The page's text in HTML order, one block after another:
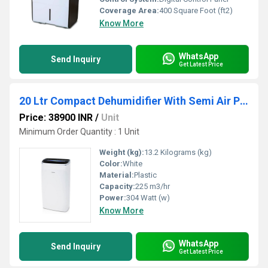
Coverage Area:400 Square Foot (ft2)
Know More
Send Inquiry WhatsApp
Get Latest Price
20 Ltr Compact Dehumidifier With Semi Air Purification
Price: 38900 INR / Unit
Minimum Order Quantity : 1 Unit
Weight (kg):13.2 Kilograms (kg)
Color:White
Material:Plastic
Capacity:225 m3/hr
Power:304 Watt (w)
Know More
Send Inquiry WhatsApp
Get Latest Price